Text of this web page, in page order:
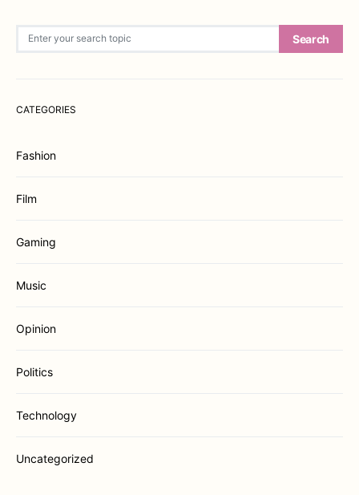
Search
CATEGORIES
Fashion
Film
Gaming
Music
Opinion
Politics
Technology
Uncategorized